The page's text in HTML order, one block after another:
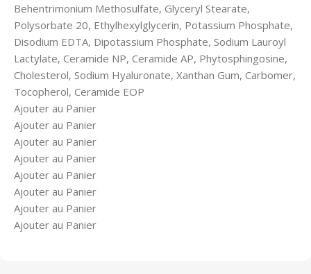
Behentrimonium Methosulfate, Glyceryl Stearate,
Polysorbate 20, Ethylhexylglycerin, Potassium Phosphate,
Disodium EDTA, Dipotassium Phosphate, Sodium Lauroyl
Lactylate, Ceramide NP, Ceramide AP, Phytosphingosine,
Cholesterol, Sodium Hyaluronate, Xanthan Gum, Carbomer,
Tocopherol, Ceramide EOP
Ajouter au Panier
Ajouter au Panier
Ajouter au Panier
Ajouter au Panier
Ajouter au Panier
Ajouter au Panier
Ajouter au Panier
Ajouter au Panier